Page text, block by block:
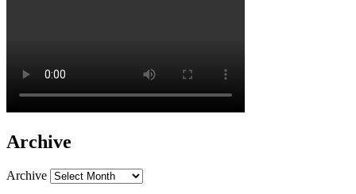
Archive
Archive